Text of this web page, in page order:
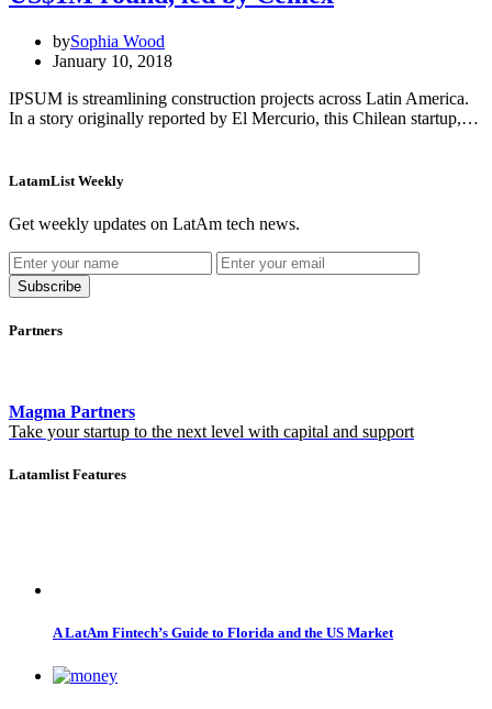
bySophia Wood
January 10, 2018
IPSUM is streamlining construction projects across Latin America.
In a story originally reported by El Mercurio, this Chilean startup,…
LatamList Weekly
Get weekly updates on LatAm tech news.
Subscribe
Partners
Magma Partners
Take your startup to the next level with capital and support
Latamlist Features
A LatAm Fintech’s Guide to Florida and the US Market